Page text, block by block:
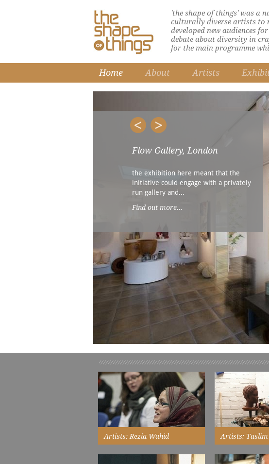
'the shape of things' was a
culturally diverse artists to
developed new audiences
debate about diversity in
for the main programme
Home About Artists
Flow Gallery, London
the exhibition here meant that the
initiative could engage with a privately
run gallery and...
Find out more...
Artists:
potential of
Artists: Rezia Wahid
wearing the headscarf and was